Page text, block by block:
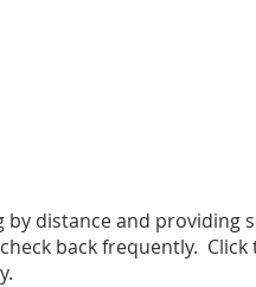
by distance and providing
back frequently. Click
.